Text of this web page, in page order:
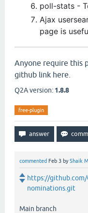
poll-stats -
Ajax
page is
Anyone require this
github link here.
Q2A version: 1.8.8
free-plugin
commented Feb 3 byShaik
https://github.com/
nominations.git
Main branch